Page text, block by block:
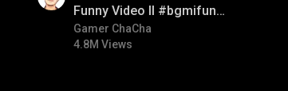
Funny Video ll #bgmifun
#bgmicomedy #bgmitroll
Gamer ChaCha
4.8M Views